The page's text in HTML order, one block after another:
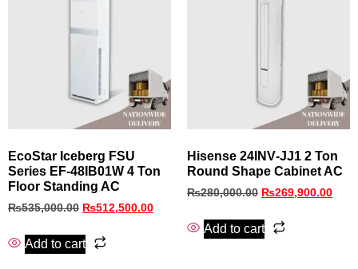
EcoStar Iceberg FSU
Series EF-48IB01W 4 Ton
Floor Standing AC
₨535,000.00 ₨512,500.00
Add to cart
Hisense 24INV‑JJ1 2 Ton
Round Shape Cabinet AC
₨280,000.00 ₨269,900.00
Add to cart